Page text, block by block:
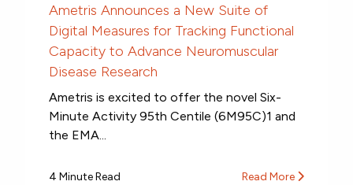
Ametris Announces a New Suite of
Digital Measures for Tracking Functional
Capacity to Advance Neuromuscular
Disease Research
Ametris is excited to offer the novel Six-
Minute Activity 95th Centile (6M95C)1 and
the EMA...
4 Minute Read Read More